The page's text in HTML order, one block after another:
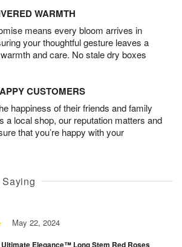
WARMTH
means every bloom arrives in
your thoughtful gesture leaves a
and care. No stale dry boxes
CUSTOMERS
happiness of their friends and family
a local shop, our reputation matters and
that you’re happy with your
May 22, 2024
Ultimate Elegance™ Long Stem Red Roses